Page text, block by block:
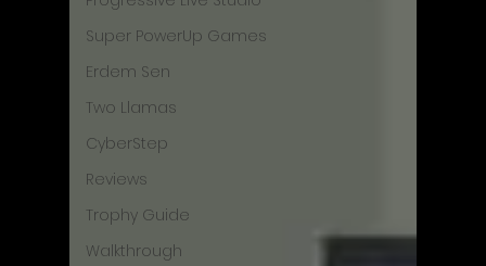
Super PowerUp Games
Erdem Sen
Two Llamas
CyberStep
Reviews
Trophy Guide
Walkthrough